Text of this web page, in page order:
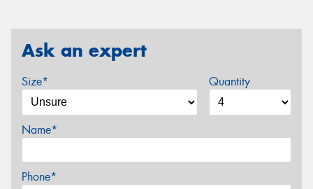
Ask an expert
Size* Quantity
Name*
Phone*